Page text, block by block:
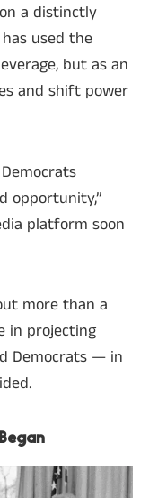
a distinctly
used the
but as an
and shift power
opportunity,”
platform soon
more than a
in projecting
Democrats — in